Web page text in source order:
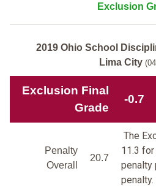
Exclusion
2019 Ohio School
Lima City
Exclusion Final
Grade
-0.7
Penalty
Overall
20.7
The
11.3
penalty
penalty.